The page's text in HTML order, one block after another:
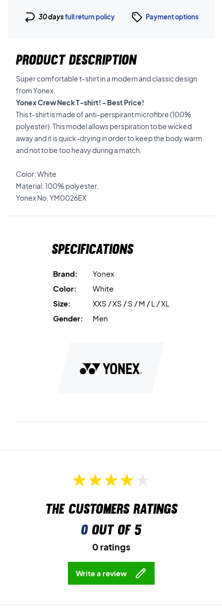
30 daysfull return policy Payment options
PRODUCT DESCRIPTION
Super comfortable t-shirt in a modern and classic design
from Yonex.
Yonex Crew Neck T-shirt! - Best Price!
This t-shirt is made of anti-perspirant microfibre (100%
polyester). This model allows perspiration to be wicked
away and it is quick-drying in order to keep the body warm
and not to be too heavy during a match.
Color: White
Material: 100% polyester.
Yonex No. YM0026EX
Specifications
Brand:
Yonex
Color:
White
Size:
XXS / XS / S / M / L / XL
Gender:
Men
The customers ratings
0out of 5
0 ratings
Write a review